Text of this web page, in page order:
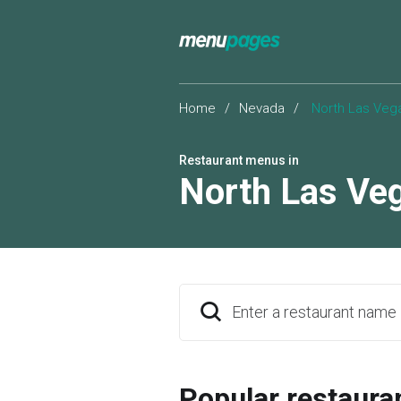
Home / Nevada / North Las
Restaurant menus in
North Las
Enter a restaurant name